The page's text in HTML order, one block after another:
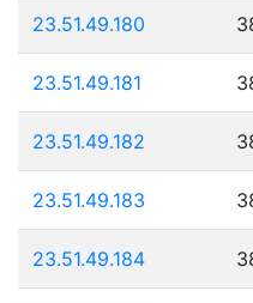
23.51.49.180
23.51.49.181
23.51.49.182
23.51.49.183
23.51.49.184